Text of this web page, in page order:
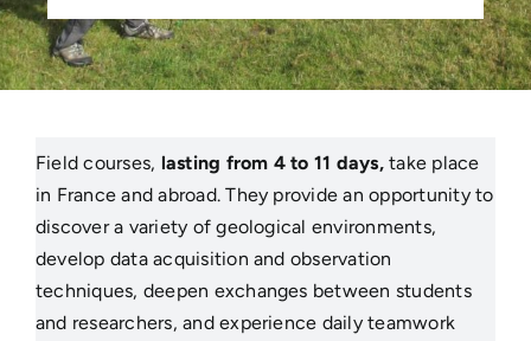
Field courses, lasting from 4 to 11 days,take place
in France and abroad. They provide an opportunity to
discover a variety of geological environments,
develop data acquisition and observation
techniques, deepen exchanges between students
and researchers, and experience daily teamwork